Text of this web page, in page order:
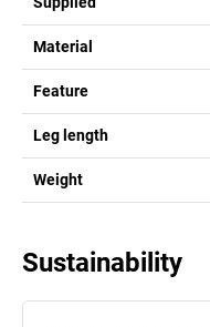
Material
Feature
Leg length
Weight
Sustainability